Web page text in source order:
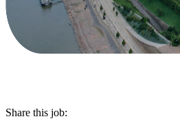
Share this job: